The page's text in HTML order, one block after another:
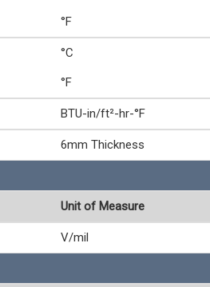
°F
°C
°F
BTU-in/ft²-hr-°F
6mm Thickness
Unit of Measure
V/mil